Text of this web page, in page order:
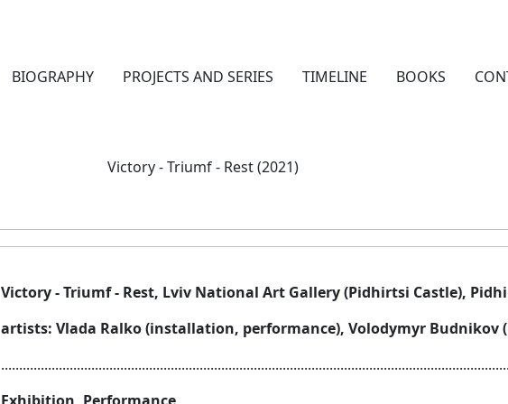
BIOGRAPHY PROJECTS AND SERIES TIMELINE BOOKS
Victory - Triumf - Rest (2021)
Victory - Triumf - Rest, Lviv National Art Gallery (Pidhirtsi Castle),
artists: Vlada Ralko (installation, performance), Volodymyr Budnikov